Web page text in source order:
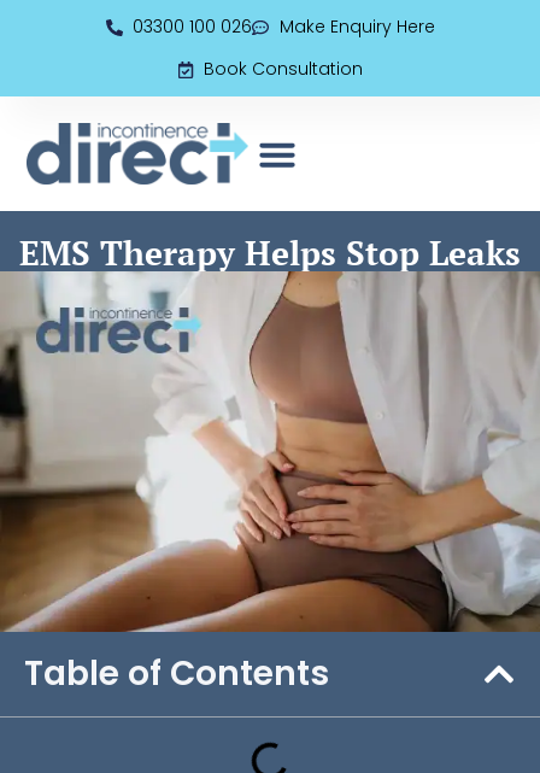
03300 100 026
Make Enquiry Here
Book Consultation
EMS Therapy Helps Stop Leaks
Table of Contents